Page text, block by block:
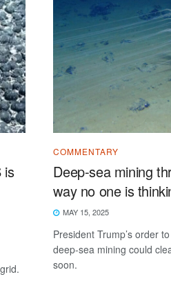
is
COMMENTARY
Deep-sea mining
way no one is
MAY 15, 2025
President Trump’s order
deep-sea mining could
soon.